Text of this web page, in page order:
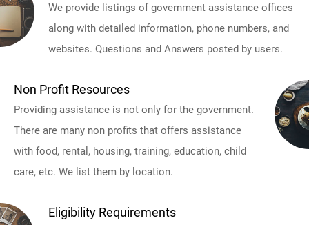
We provide listings of government assistance offices
along with detailed information, phone numbers, and
websites. Questions and Answers posted by users.
Non Profit Resources
Providing assistance is not only for the government.
There are many non profits that offers assistance
with food, rental, housing, training, education, child
care, etc. We list them by location.
Eligibility Requirements